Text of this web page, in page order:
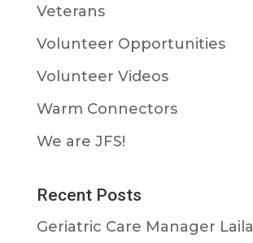
Veterans
Volunteer Opportunities
Volunteer Videos
Warm Connectors
We are JFS!
Recent Posts
Geriatric Care Manager Laila